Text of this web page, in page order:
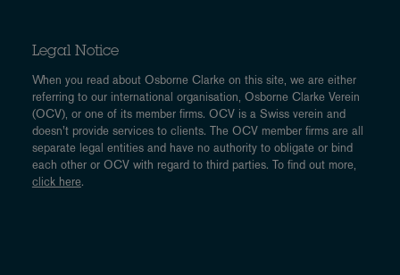
Legal Notice
When you read about Osborne Clarke on this site, we are either
referring to our international organisation, Osborne Clarke Verein
(OCV), or one of its member firms. OCV is a Swiss verein and
doesn’t provide services to clients. The OCV member firms are all
separate legal entities and have no authority to obligate or bind
each other or OCV with regard to third parties. To find out more,
click here.